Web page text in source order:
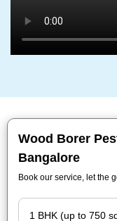
Wood Borer
Bangalore
Book our service, let the